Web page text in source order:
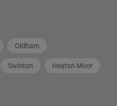
Oldham
Swinton Heaton Moor